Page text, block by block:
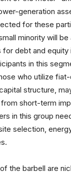
generation
for these
minority will
debt and equity
in this
who utilize
structure,
short-term
in this group
selection,
the barbell are